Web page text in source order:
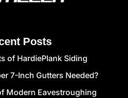
Posts
of HardiePlank Siding
7-Inch Gutters Needed?
Modern Eavestroughing